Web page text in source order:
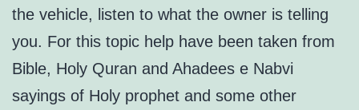
the vehicle, listen to what the owner is telling
you. For this topic help have been taken from
Bible, Holy Quran and Ahadees e Nabvi
sayings of Holy prophet and some other